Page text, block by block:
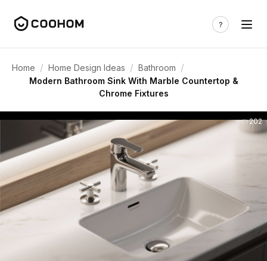
Home / Home Design Ideas / Bathroom /
Modern Bathroom Sink With Marble Countertop &
Chrome Fixtures
202